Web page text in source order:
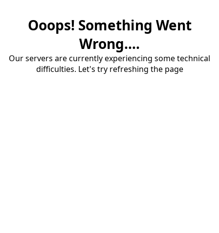
Ooops! Something Went
Wrong....
Our servers are currently experiencing some technical
difficulties. Let's try refreshing the page